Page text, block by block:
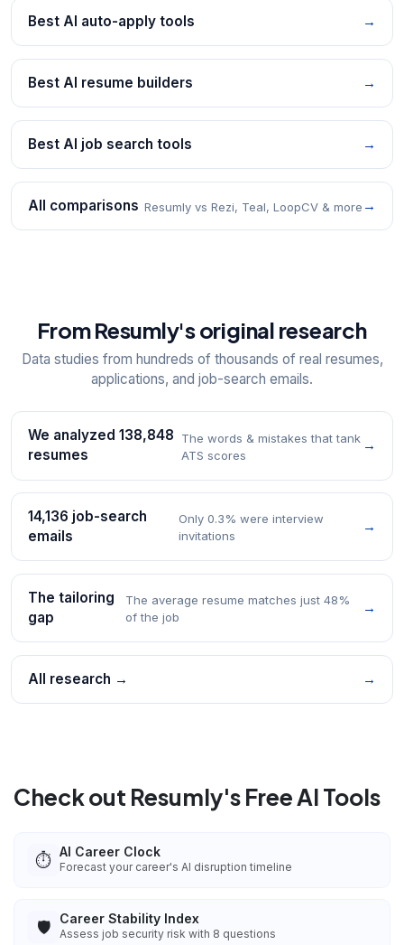
Best AI auto-apply tools →
Best AI resume builders →
Best AI job search tools →
All comparisons Resumly vs Rezi, Teal, LoopCV & more →
From Resumly's original research
Data studies from hundreds of thousands of real resumes,
applications, and job-search emails.
We analyzed 138,848
resumes
The words & mistakes that tank
ATS scores
→
14,136 job-search
emails
Only 0.3% were interview
invitations
→
The tailoring
gap
The average resume matches just 48%
of the job
→
All research → →
Check out Resumly's Free AI Tools
⏱️ AI Career Clock
Forecast your career's AI disruption timeline
🛡️ Career Stability Index
Assess job security risk with 8 questions